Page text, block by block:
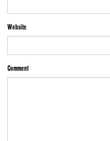
Website
Comment